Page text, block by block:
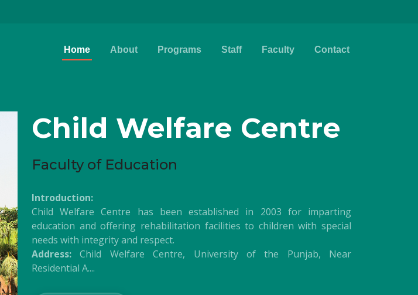
Home About Programs Staff Faculty Contact
Child Welfare Centre
Faculty of Education
Introduction:
Child Welfare Centre has been established in 2003 for imparting
education and offering rehabilitation facilities to children with special
needs with integrity and respect.
Address: Child Welfare Centre, University of the Punjab, Near
Residential A....